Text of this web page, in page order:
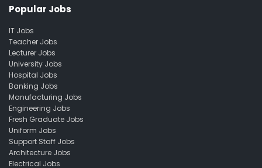
Popular Jobs
IT Jobs
Teacher Jobs
Lecturer Jobs
University Jobs
Hospital Jobs
Banking Jobs
Manufacturing Jobs
Engineering Jobs
Fresh Graduate Jobs
Uniform Jobs
Support Staff Jobs
Architecture Jobs
Electrical Jobs